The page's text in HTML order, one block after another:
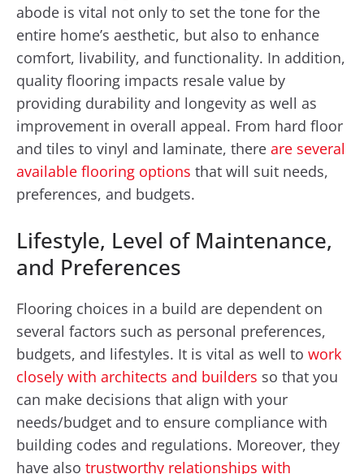
abode is vital not only to set the tone for the
entire home’s aesthetic, but also to enhance
comfort, livability, and functionality. In addition,
quality flooring impacts resale value by
providing durability and longevity as well as
improvement in overall appeal. From hard floor
and tiles to vinyl and laminate, there are several
available flooring options that will suit needs,
preferences, and budgets.
Lifestyle, Level of Maintenance,
and Preferences
Flooring choices in a build are dependent on
several factors such as personal preferences,
budgets, and lifestyles. It is vital as well to work
closely with architects and builders so that you
can make decisions that align with your
needs/budget and to ensure compliance with
building codes and regulations. Moreover, they
have also trustworthy relationships with